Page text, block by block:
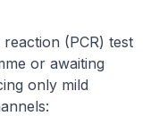
(PCR) test
or awaiting
only mild